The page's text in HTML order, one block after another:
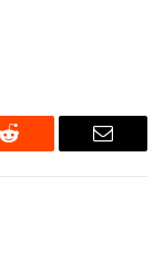
Reddit Email